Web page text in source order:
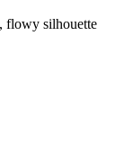
flowy silhouette